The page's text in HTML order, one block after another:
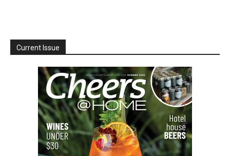
Current Issue